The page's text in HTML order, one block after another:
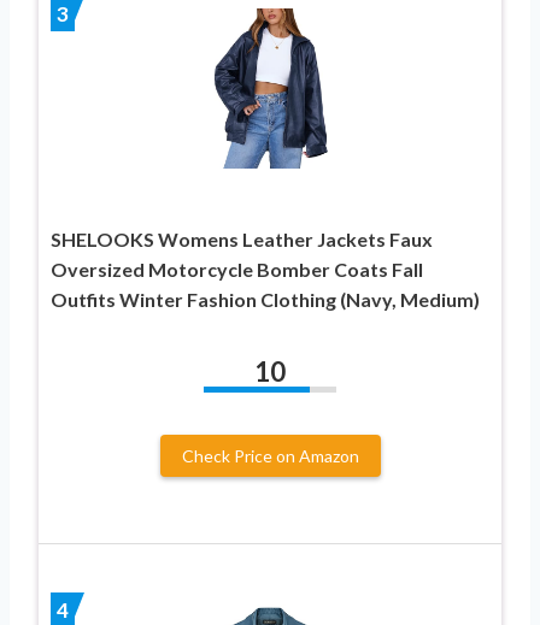
3
SHELOOKS Womens Leather Jackets Faux
Oversized Motorcycle Bomber Coats Fall
Outfits Winter Fashion Clothing (Navy, Medium)
10
Check Price on Amazon
4